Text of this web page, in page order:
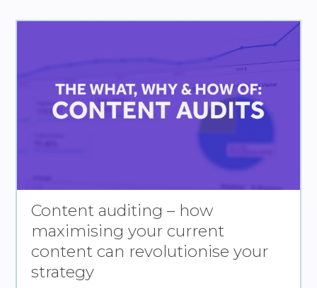
Content auditing – how
maximising your current
content can revolutionise your
strategy